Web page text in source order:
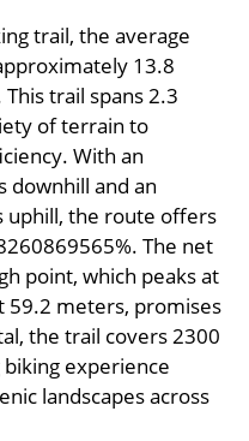
trail, the average
13.8
trail spans 2.3
of terrain to
With an
downhill and an
uphill, the route offers
The net
point, which peaks at
59.2 meters, promises
the trail covers 2300
experience
landscapes across